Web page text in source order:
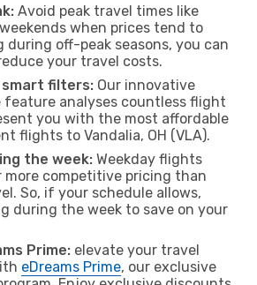
Avoid peak travel times like
when prices tend to
during off-peak seasons, you can
your travel costs.
smart filters: Our innovative
feature analyses countless flight
you with the most affordable
flights to Vandalia, OH (VLA).
the week: Weekday flights
more competitive pricing than
So, if your schedule allows,
during the week to save on your
Prime: elevate your travel
eDreams Prime, our exclusive